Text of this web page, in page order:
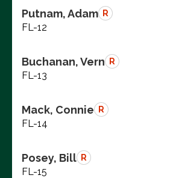
Putnam, Adam R
FL-12
Buchanan, Vern R
FL-13
Mack, Connie R
FL-14
Posey, Bill R
FL-15